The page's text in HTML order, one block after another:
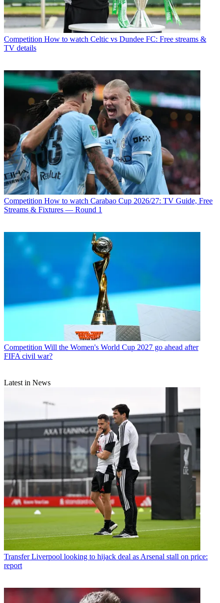
Competition How to watch Celtic vs Dundee FC: Free streams &
TV details
Competition How to watch Carabao Cup 2026/27: TV Guide, Free
Streams & Fixtures — Round 1
Competition Will the Women's World Cup 2027 go ahead after
FIFA civil war?
Latest in News
Transfer Liverpool looking to hijack deal as Arsenal stall on price:
report